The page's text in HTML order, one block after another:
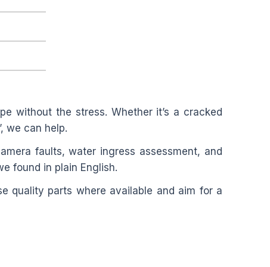
without the stress. Whether it’s a cracked
we can help.
faults, water ingress assessment, and
found in plain English.
quality parts where available and aim for a